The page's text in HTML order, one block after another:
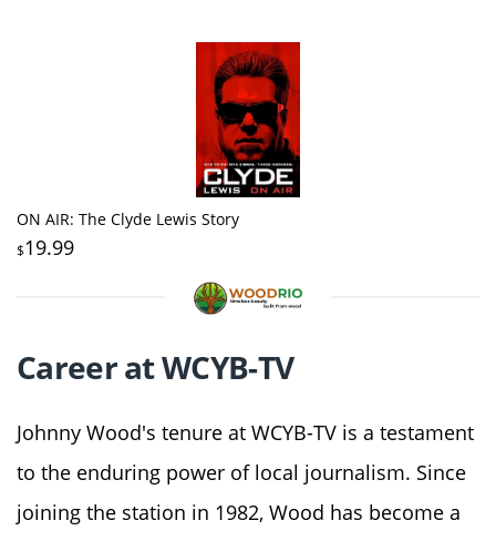
ON AIR: The Clyde Lewis Story
$19.99
Career at WCYB-TV
Johnny Wood's tenure at WCYB-TV is a testament
to the enduring power of local journalism. Since
joining the station in 1982, Wood has become a